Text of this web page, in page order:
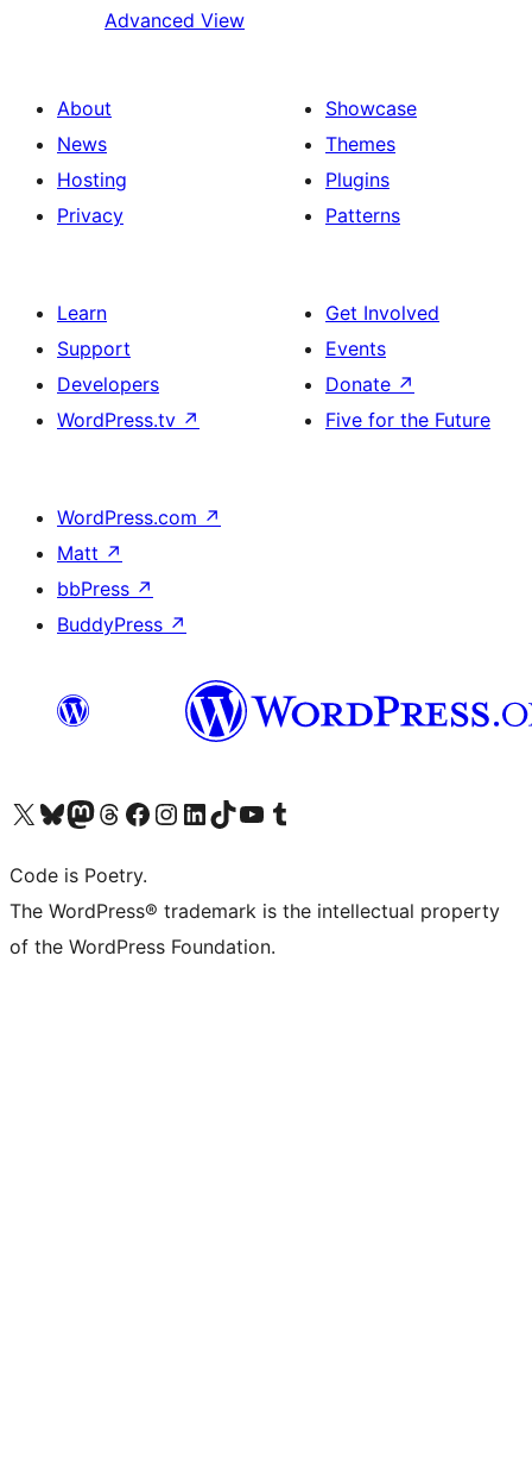
Advanced View
About
News
Hosting
Privacy
Showcase
Themes
Plugins
Patterns
Learn
Support
Developers
WordPress.tv ↗
Get Involved
Events
Donate ↗
Five for the Future
WordPress.com ↗
Matt ↗
bbPress ↗
BuddyPress ↗
Visit our X (formerly Twitter) account
Visit our Bluesky account
Visit our Mastodon account
Visit our Threads account
Visit our Facebook page
Visit our Instagram account
Visit our LinkedIn account
Visit our TikTok account
Visit our YouTube channel
Visit our Tumblr account
Code is Poetry.
The WordPress® trademark is the intellectual property
of the WordPress Foundation.